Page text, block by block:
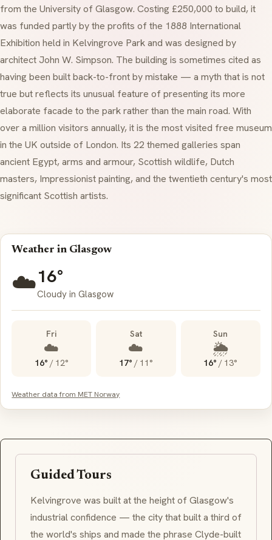
from the University of Glasgow. Costing £250,000 to build, it
was funded partly by the profits of the 1888 International
Exhibition held in Kelvingrove Park and was designed by
architect John W. Simpson. The building is sometimes cited as
having been built back-to-front by mistake — a myth that is not
true but reflects its unusual feature of presenting its more
elaborate facade to the park rather than the main road. With
over a million visitors annually, it is the most visited free museum
in the UK outside of London. Its 22 themed galleries span
ancient Egypt, arms and armour, Scottish wildlife, Dutch
masters, Impressionist painting, and the twentieth century's most
significant Scottish artists.
Weather in Glasgow
☁️16°
Cloudy in Glasgow
Fri
☁️
16° / 12°
Sat
☁️
17° / 11°
Sun
🌦️
16° / 13°
Weather data from MET Norway
Guided Tours
Kelvingrove was built at the height of Glasgow's
industrial confidence — the city that built a third of
the world's ships and made the phrase Clyde-built